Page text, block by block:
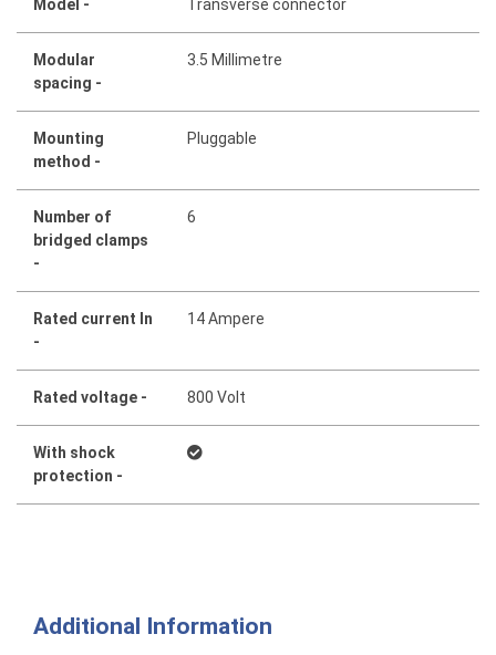
Model - Transverse connector
Modular
spacing -
3.5 Millimetre
Mounting
method -
Pluggable
Number of
bridged clamps
-
6
Rated current In
-
14 Ampere
Rated voltage - 800 Volt
With shock
protection -
Additional Information